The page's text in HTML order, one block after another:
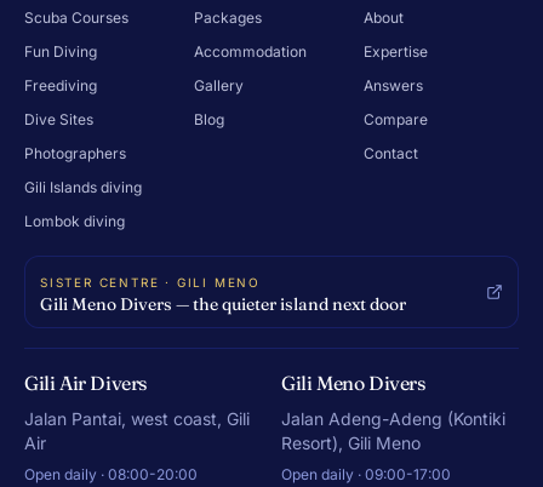
Scuba Courses
Fun Diving
Freediving
Dive Sites
Photographers
Gili Islands diving
Lombok diving
Packages
Accommodation
Gallery
Blog
About
Expertise
Answers
Compare
Contact
SISTER CENTRE · GILI MENO
Gili Meno Divers — the quieter island next door
Gili Air Divers
Jalan Pantai, west coast, Gili
Air
Open daily · 08:00-20:00
Gili Meno Divers
Jalan Adeng-Adeng (Kontiki
Resort), Gili Meno
Open daily · 09:00-17:00